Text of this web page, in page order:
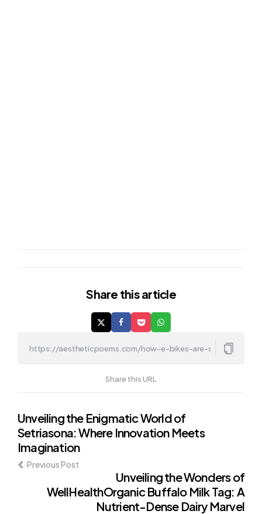
Share this article
Share this URL
Post
navigation
Unveiling the Enigmatic World of
Setriasona: Where Innovation Meets
Imagination
Previous Post
Unveiling the Wonders of
WellHealthOrganic Buffalo Milk Tag: A
Nutrient-Dense Dairy Marvel